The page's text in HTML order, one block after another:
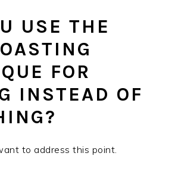
USE THE
FOR
INSTEAD OF
to address this point.